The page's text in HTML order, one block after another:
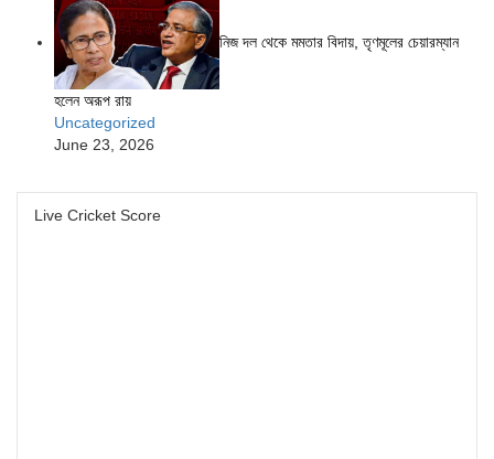
নিজ দল থেকে মমতার বিদায়, তৃণমূলের চেয়ারম্যান
হলেন অরূপ রায়
Uncategorized
June 23, 2026
Live Cricket Score